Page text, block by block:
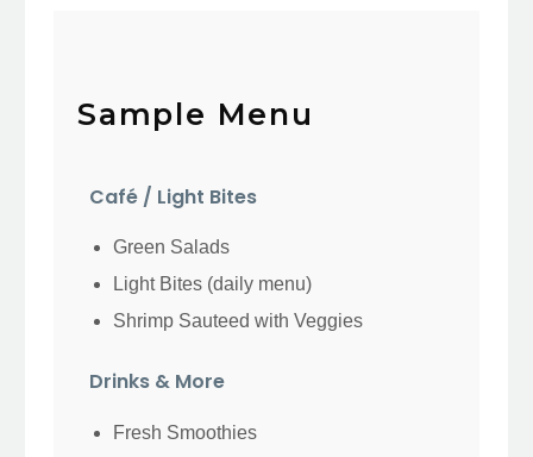
Sample Menu
Café / Light Bites
Green Salads
Light Bites (daily menu)
Shrimp Sauteed with Veggies
Drinks & More
Fresh Smoothies